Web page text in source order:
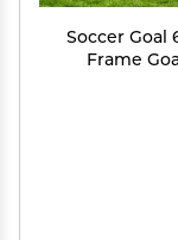
Soccer Goal
Frame
Assembly